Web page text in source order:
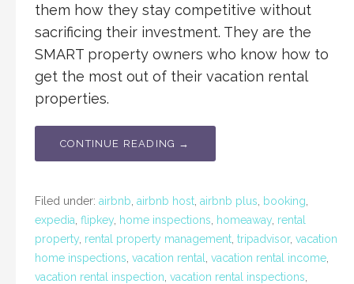
them how they stay competitive without
sacrificing their investment. They are the
SMART property owners who know how to
get the most out of their vacation rental
properties.
CONTINUE READING →
Filed under: airbnb airbnb host airbnb plus booking
expedia flipkey home inspections homeaway rental
property rental property management tripadvisor, vacation
home inspections vacation rental vacation rental income
vacation rental inspection vacation rental inspections